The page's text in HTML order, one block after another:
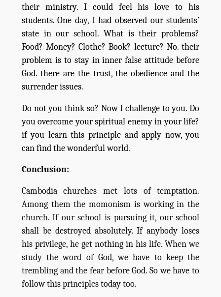
their ministry. I could feel his love to his
students. One day, I had observed our students’
state in our school. What is their problems?
Food? Money? Clothe? Book? lecture? No. their
problem is to stay in inner false attitude before
God. there are the trust, the obedience and the
surrender issues.
Do not you think so? Now I challenge to you. Do
you overcome your spiritual enemy in your life?
if you learn this principle and apply now, you
can find the wonderful world.
Conclusion:
Cambodia churches met lots of temptation.
Among them the momonism is working in the
church. If our school is pursuing it, our school
shall be destroyed absolutely. If anybody loses
his privilege, he get nothing in his life. When we
study the word of God, we have to keep the
trembling and the fear before God. So we have to
follow this principles today too.